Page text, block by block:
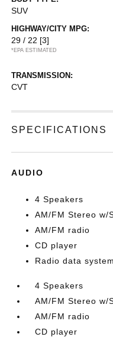
SUV
HIGHWAY/CITY MPG:
29 / 22 [3]
*EPA ESTIMATED
TRANSMISSION:
CVT
SPECIFICATIONS
AUDIO
4 Speakers
AM/FM Stereo w/
AM/FM radio
CD player
Radio data system
4 Speakers
AM/FM Stereo w/
AM/FM radio
CD player